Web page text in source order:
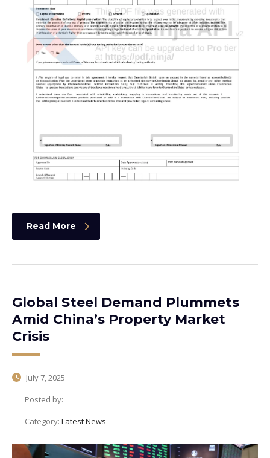
Read More
Global Steel Demand Plummets
Amid China’s Property Market
Crisis
July 7, 2025
Posted by:
Category: Latest News